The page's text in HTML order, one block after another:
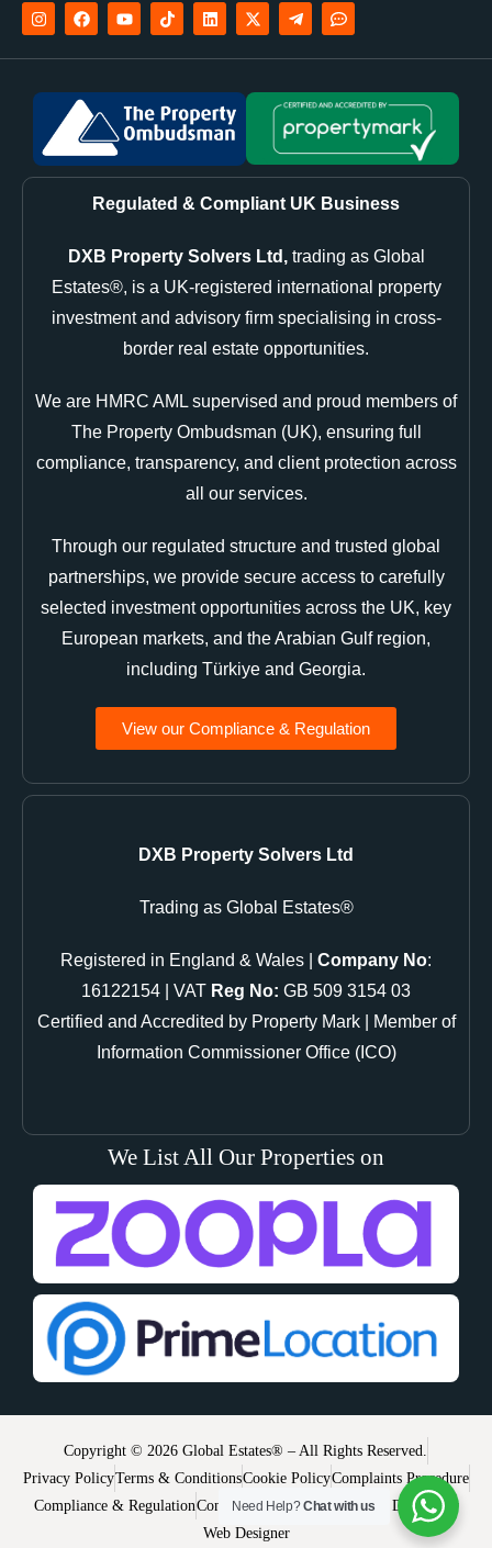
Regulated & Compliant UK Business
DXB Property Solvers Ltd,trading as Global
Estates®, is a UK-registered international property
investment and advisory firm specialising in cross-
border real estate opportunities.
We are HMRC AML supervised and proud members of
The Property Ombudsman (UK), ensuring full
compliance, transparency, and client protection across
all our services.
Through our regulated structure and trusted global
partnerships, we provide secure access to carefully
selected investment opportunities across the UK, key
European markets, and the Arabian Gulf region,
including Türkiye and Georgia.
View our Compliance & Regulation
DXB Property Solvers Ltd
Trading as Global Estates®
Registered in England & Wales | Company No:
16122154 | VAT Reg No: GB 509 3154 03
Certified and Accredited by Property Mark | Member of
Information Commissioner Office (ICO)
We List All Our Properties on
Copyright © 2026 Global Estates® – All Rights Reserved.
Privacy PolicyTerms & ConditionsCookie PolicyComplaints Procedure
Compliance & RegulationContactUse of WebsiteWebsite Disclaimer
Web Designer
Need Help?Chat with us